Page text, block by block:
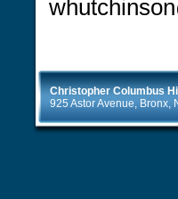
Christopher Columbus
925 Astor Avenue, Bronx,